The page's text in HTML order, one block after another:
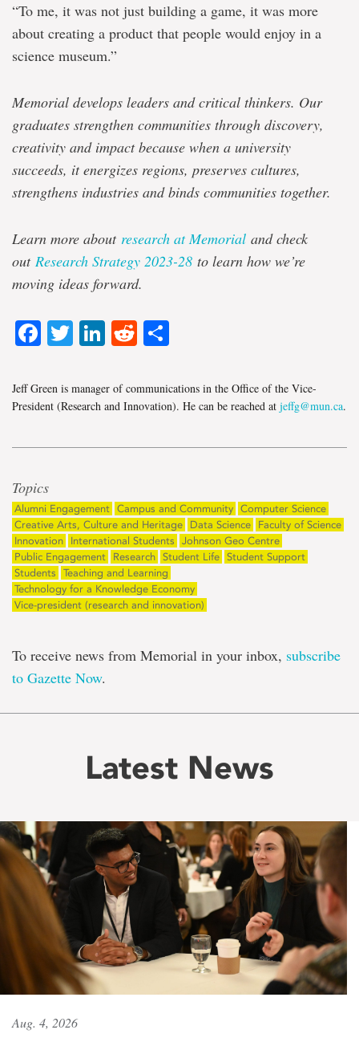
“To me, it was not just building a game, it was more
about creating a product that people would enjoy in a
science museum.”
Memorial develops leaders and critical thinkers. Our
graduates strengthen communities through discovery,
creativity and impact because when a university
succeeds, it energizes regions, preserves cultures,
strengthens industries and binds communities together.
Learn more about research at Memorial and check
out Research Strategy 2023-28 to learn how we’re
moving ideas forward.
Facebook
Twitter
LinkedIn
Reddit
Jeff Green is manager of communications in the Office of the Vice-
President (Research and Innovation). He can be reached at jeffg@mun.ca.
Topics
Alumni Engagement Campus and Community Computer Science
Creative Arts, Culture and Heritage
Data Science
Faculty of Science
Innovation
International Students
Johnson Geo Centre
Public Engagement
Research Student Life Student Support
Students
Teaching and Learning
Technology for a Knowledge Economy
Vice-president (research and innovation)
To receive news from Memorial in your inbox, subscribe
to Gazette Now.
Latest News
Aug. 4, 2026